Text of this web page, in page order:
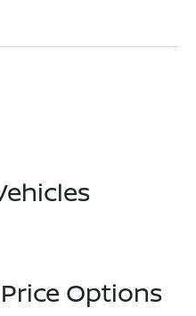
Options